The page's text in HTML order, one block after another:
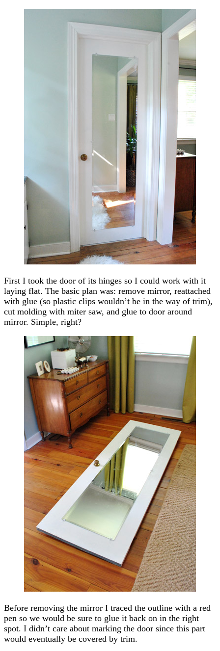
First I took the door of its hinges so I could work with it
laying flat. The basic plan was: remove mirror, reattached
with glue (so plastic clips wouldn’t be in the way of trim),
cut molding with miter saw, and glue to door around
mirror. Simple, right?
Before removing the mirror I traced the outline with a red
pen so we would be sure to glue it back on in the right
spot. I didn’t care about marking the door since this part
would eventually be covered by trim.